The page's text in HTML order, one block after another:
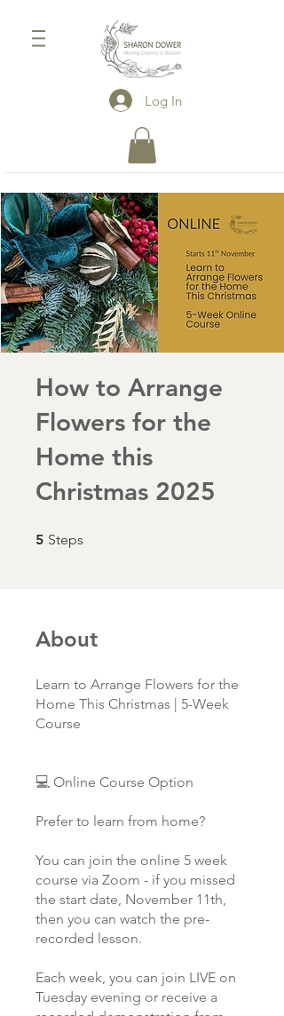
Log In
How to Arrange
Flowers for the
Home this
Christmas 2025
5 Steps
About
Learn to Arrange Flowers for the
Home This Christmas | 5-Week
Course
💻 Online Course Option
Prefer to learn from home?
You can join the online 5 week
course via Zoom - if you missed
the start date, November 11th,
then you can watch the pre-
recorded lesson.
Each week, you can join LIVE on
Tuesday evening or receive a